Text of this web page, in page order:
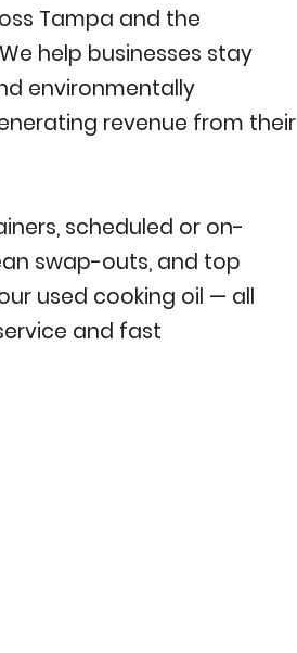
Tampa and the
help businesses stay
environmentally
revenue from their
scheduled or on-
swap-outs, and top
used cooking oil — all
and fast